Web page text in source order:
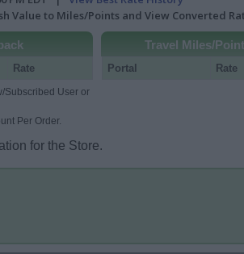
Value to Miles/Points and View Converted
Rate
Subscribed User or
Per Order.
Travel Miles/
Portal Rate
for the Store.